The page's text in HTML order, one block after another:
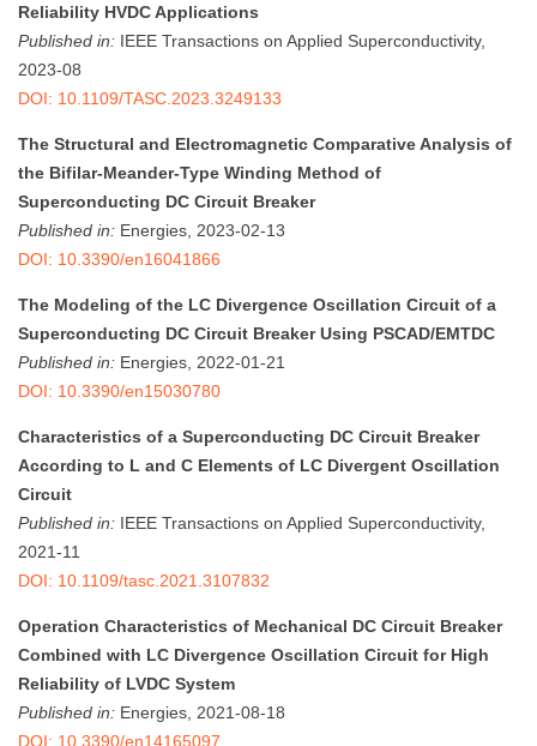
Reliability HVDC Applications
Published in: IEEE Transactions on Applied Superconductivity,
2023-08
DOI: 10.1109/TASC.2023.3249133
The Structural and Electromagnetic Comparative Analysis of
the Bifilar-Meander-Type Winding Method of
Superconducting DC Circuit Breaker
Published in: Energies, 2023-02-13
DOI: 10.3390/en16041866
The Modeling of the LC Divergence Oscillation Circuit of a
Superconducting DC Circuit Breaker Using PSCAD/EMTDC
Published in: Energies, 2022-01-21
DOI: 10.3390/en15030780
Characteristics of a Superconducting DC Circuit Breaker
According to L and C Elements of LC Divergent Oscillation
Circuit
Published in: IEEE Transactions on Applied Superconductivity,
2021-11
DOI: 10.1109/tasc.2021.3107832
Operation Characteristics of Mechanical DC Circuit Breaker
Combined with LC Divergence Oscillation Circuit for High
Reliability of LVDC System
Published in: Energies, 2021-08-18
DOI: 10.3390/en14165097